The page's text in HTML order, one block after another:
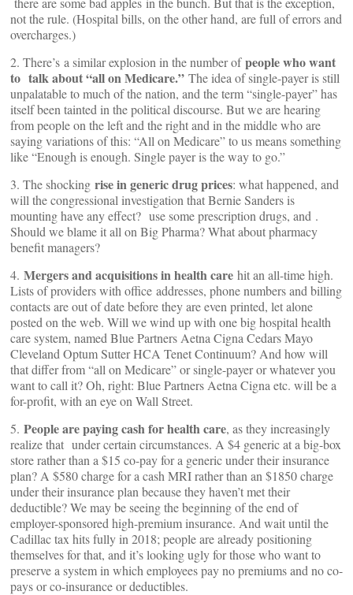
not the rule. (Hospital bills, on the other hand, are full of errors and
overcharges.)
2. There’s a similar explosion in the number ofpeople who want
to talk about “all on Medicare.” The idea of single-payer is still
unpalatable to much of the nation, and the term “single-payer” has
itself been tainted in the political discourse. But we are hearing
from people on the left and the right and in the middle who are
saying variations of this: “All on Medicare” to us means something
like “Enough is enough. Single payer is the way to go.”
3. The shocking rise in generic drug prices: what happened, and
will the congressional investigation that Bernie Sanders is
mounting have any effect? use some prescription drugs, and .
Should we blame it all on Big Pharma? What about pharmacy
benefit managers?
4. Mergers and acquisitions in health care hit an all-time high.
Lists of providers with office addresses, phone numbers and billing
contacts are out of date before they are even printed, let alone
posted on the web. Will we wind up with one big hospital health
care system, named Blue Partners Aetna Cigna Cedars Mayo
Cleveland Optum Sutter HCA Tenet Continuum? And how will
that differ from “all on Medicare” or single-payer or whatever you
want to call it? Oh, right: Blue Partners Aetna Cigna etc. will be a
for-profit, with an eye on Wall Street.
5. People are paying cash for health care, as they increasingly
realize that under certain circumstances. A $4 generic at a big-box
store rather than a $15 co-pay for a generic under their insurance
plan? A $580 charge for a cash MRI rather than an $1850 charge
under their insurance plan because they haven’t met their
deductible? We may be seeing the beginning of the end of
employer-sponsored high-premium insurance. And wait until the
Cadillac tax hits fully in 2018; people are already positioning
themselves for that, and it’s looking ugly for those who want to
preserve a system in which employees pay no premiums and no co-
pays or co-insurance or deductibles.